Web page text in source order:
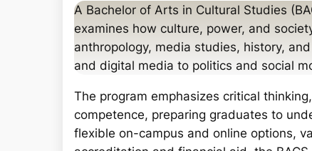
aA Bachelor of Arts in Cultural Studies
examines how culture, power, and
anthropology, media studies, history,
and digital media to politics and social
The program emphasizes critical
competence, preparing graduates to
flexible on-campus and online options,